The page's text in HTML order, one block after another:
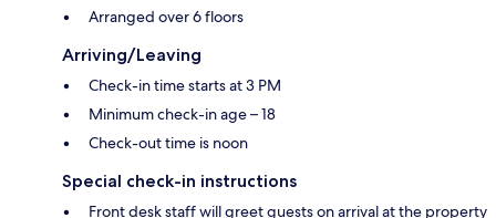
Arranged over 6 floors
Arriving/Leaving
Check-in time starts at 3 PM
Minimum check-in age – 18
Check-out time is noon
Special check-in instructions
Front desk staff will greet guests on arrival at the property